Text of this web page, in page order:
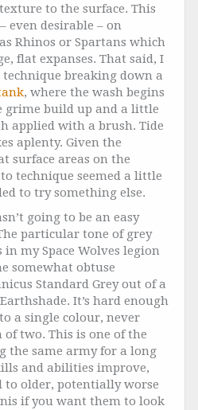
to the surface. This
– even desirable – on
Rhinos or Spartans which
flat expanses. That said, I
breaking down a
, where the wash begins
grime build up and a little
applied with a brush. Tide
aplenty. Given the
surface areas on the
technique seemed a little
to try something else.
going to be an easy
particular tone of grey
my Space Wolves legion
somewhat obtuse
Standard Grey out of a
It’s hard enough
a single colour, never
two. This is one of the
the same army for a long
and abilities improve,
to older, potentially worse
if you want them to look